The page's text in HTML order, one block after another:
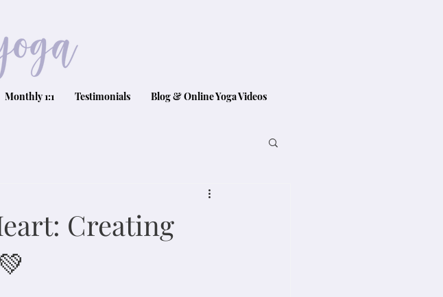
Monthly 1:1 Testimonials Blog & Online Yoga Videos
Creating